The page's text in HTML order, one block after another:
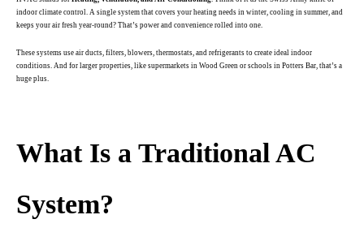
indoor climate control. A single system that covers your heating needs in winter, cooling in summer, and
keeps your air fresh year-round? That’s power and convenience rolled into one.
These systems use air ducts, filters, blowers, thermostats, and refrigerants to create ideal indoor
conditions. And for larger properties, like supermarkets in Wood Green or schools in Potters Bar, that’s a
huge plus.
What Is a Traditional AC
System?